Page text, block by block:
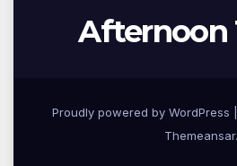
Afternoon
Proudly powered by WordPress
Themeansar.